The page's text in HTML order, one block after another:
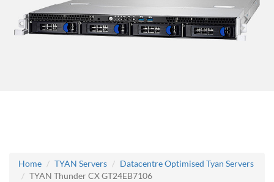
Home TYAN Servers
Datacentre Optimised Tyan Servers
TYAN Thunder CX GT24EB7106